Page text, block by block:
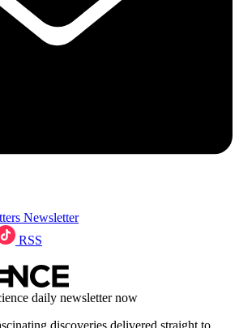
Newsletter
RSS
daily newsletter now
discoveries delivered straight to